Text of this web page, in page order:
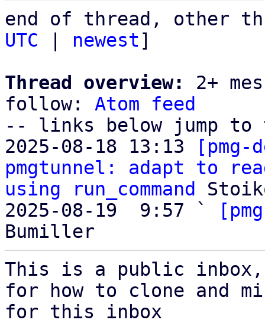
end of thread, other
UTC
newest]
Thread overview:
2+
follow: Atom feed
-- links below jump to
2025-08-18 13:13
[pmg-
pmgtunnel: adapt to
using run_command
2025-08-19  9:57 `
This is a public
for how to clone and
for this inbox